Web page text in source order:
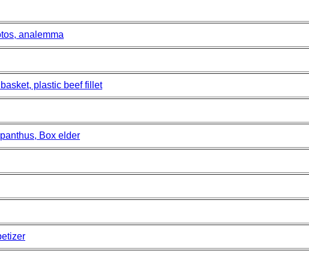
analemma
plastic beef fillet
Box elder